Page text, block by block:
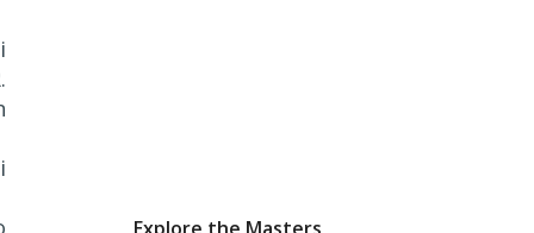
Explore the Masters